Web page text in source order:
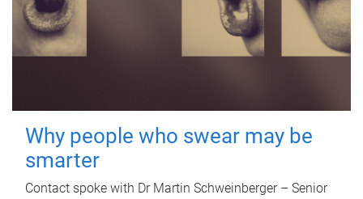
Why people who swear may be
smarter
Contact spoke with Dr Martin Schweinberger – Senior